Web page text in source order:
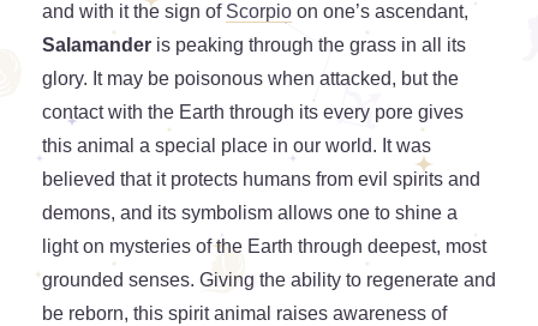
and with it the sign of Scorpio on one’s ascendant,
Salamander is peaking through the grass in all its
glory. It may be poisonous when attacked, but the
contact with the Earth through its every pore gives
this animal a special place in our world. It was
believed that it protects humans from evil spirits and
demons, and its symbolism allows one to shine a
light on mysteries of the Earth through deepest, most
grounded senses. Giving the ability to regenerate and
be reborn, this spirit animal raises awareness of